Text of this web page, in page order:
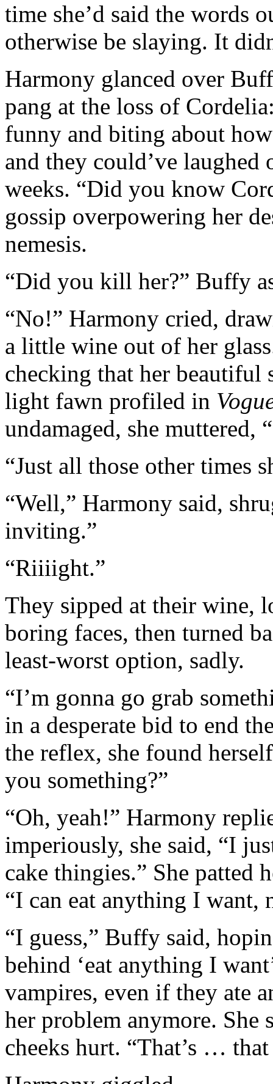
time she’d said the words
otherwise be slaying. It
Harmony glanced over
pang at the loss of
funny and biting about
and they could’ve
weeks. “Did you know
gossip overpowering her
nemesis.
“Did you kill her?” Buffy
“No!” Harmony cried,
a little wine out of her
checking that her beautiful
light fawn profiled in
undamaged, she muttered,
“Just all those other times
“Well,” Harmony said,
inviting.”
“Riiiight.”
They sipped at their wine,
boring faces, then turned
least-worst option, sadly.
“I’m gonna go grab
in a desperate bid to end
the reflex, she found
you something?”
“Oh, yeah!” Harmony
imperiously, she said, “I
cake thingies.” She patted
“I can eat anything I want,
“I guess,” Buffy said,
behind ‘eat anything I
vampires, even if they ate
her problem anymore.
cheeks hurt. “That’s …